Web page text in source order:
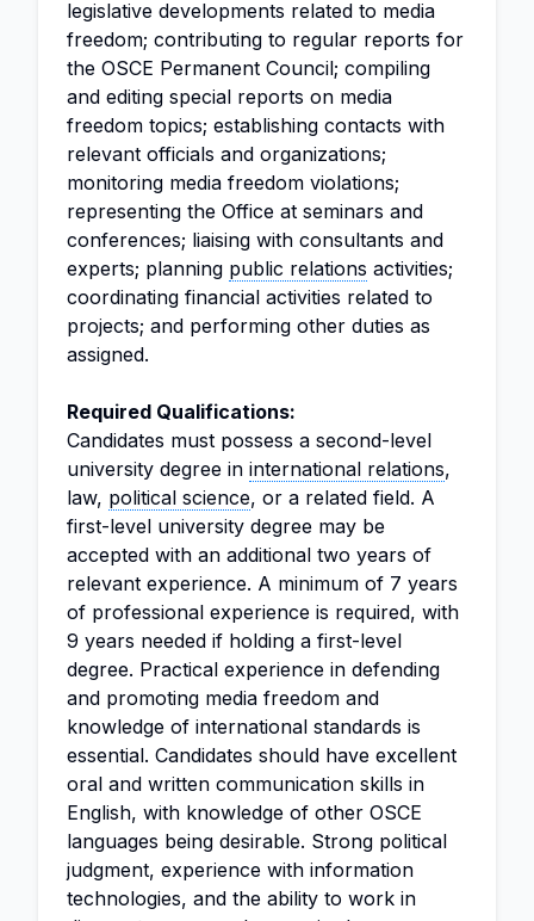
legislative developments related to media
freedom; contributing to regular reports for
the OSCE Permanent Council; compiling
and editing special reports on media
freedom topics; establishing contacts with
relevant officials and organizations;
monitoring media freedom violations;
representing the Office at seminars and
conferences; liaising with consultants and
experts; planning public relations activities;
coordinating financial activities related to
projects; and performing other duties as
assigned.
Required Qualifications:
Candidates must possess a second-level
university degree in international relations,
law, political science, or a related field. A
first-level university degree may be
accepted with an additional two years of
relevant experience. A minimum of 7 years
of professional experience is required, with
9 years needed if holding a first-level
degree. Practical experience in defending
and promoting media freedom and
knowledge of international standards is
essential. Candidates should have excellent
oral and written communication skills in
English, with knowledge of other OSCE
languages being desirable. Strong political
judgment, experience with information
technologies, and the ability to work in